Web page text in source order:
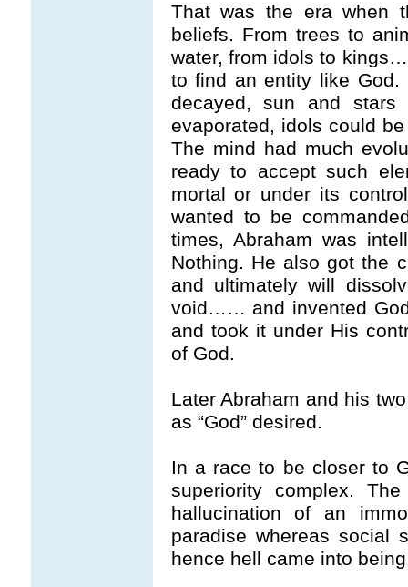
That was the era when
beliefs. From trees to
water, from idols to
to find an entity like God.
decayed, sun and stars
evaporated, idols could
The mind had much
ready to accept such
mortal or under its
wanted to be
times, Abraham was
Nothing. He also got the
and ultimately will
void…… and invented
and took it under His
of God.
Later Abraham and his
as “God” desired.
In a race to be closer to
superiority complex.
hallucination of an
paradise whereas social
hence hell came into